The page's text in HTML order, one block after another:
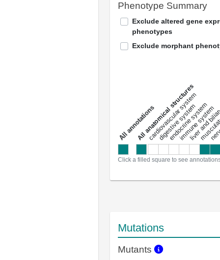
Phenotype Summary
Exclude altered gene
phenotypes
Exclude morphant
a
l
l
a
n
n
o
t
a
t
i
o
ns
All anatomical structures
cardiovascular system
digestive system
endocrine system
immune system
liver and
Click a filled square to see
Mutations
Mutants